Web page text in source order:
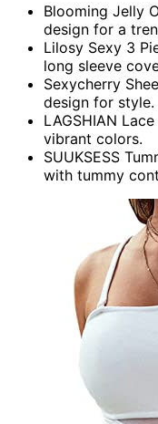
Blooming Jelly
design for a
Lilosy Sexy 3
long sleeve
Sexycherry
design for style.
LAGSHIAN
vibrant colors.
SUUKSESS
with tummy